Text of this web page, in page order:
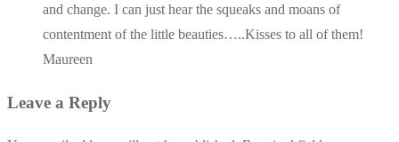
and change. I can just hear the squeaks and moans of
contentment of the little beauties…..Kisses to all of them!
Maureen
Leave a Reply